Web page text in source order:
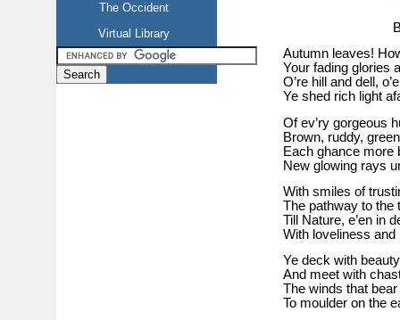
The Occident
Virtual Library
Autumn leaves!
Your fading glories
O’re hill and dell,
Ye shed rich light
Of ev’ry gorgeous
Brown, ruddy,
Each ghance more
New glowing rays
With smiles of
The pathway to the
Till Nature, e’en in
With loveliness and
Ye deck with
And meet with
The winds that
To moulder on the